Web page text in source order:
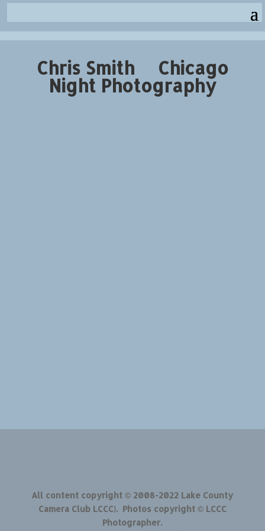
Chris Smith Chicago
Night Photography
All content copyright © 2008-2022 Lake County
Camera Club LCCC). Photos copyright © LCCC
Photographer.